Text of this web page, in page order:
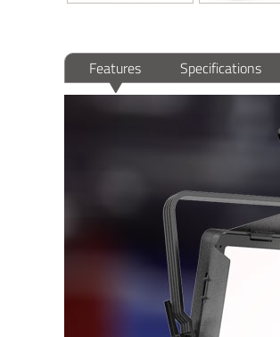
Features Specifications